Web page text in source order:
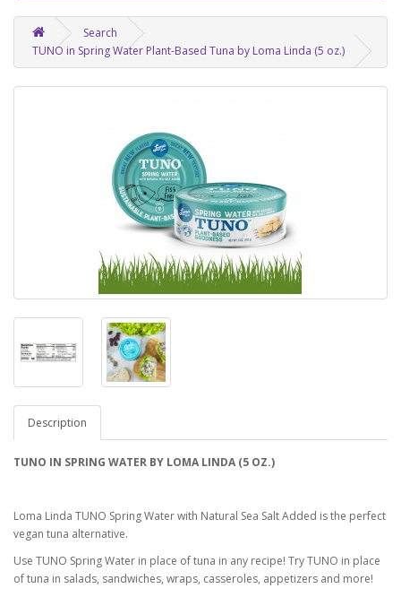
Search
TUNO in Spring Water Plant-Based Tuna by Loma Linda (5 oz.)
Description
TUNO IN SPRING WATER BY LOMA LINDA (5 OZ.)
Loma Linda TUNO Spring Water with Natural Sea Salt Added is the perfect
vegan tuna alternative.
Use TUNO Spring Water in place of tuna in any recipe! Try TUNO in place
of tuna in salads, sandwiches, wraps, casseroles, appetizers and more!